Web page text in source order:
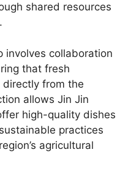
shared resources
involves collaboration
that fresh
from the
allows Jin Jin
high-quality dishes
practices
agricultural